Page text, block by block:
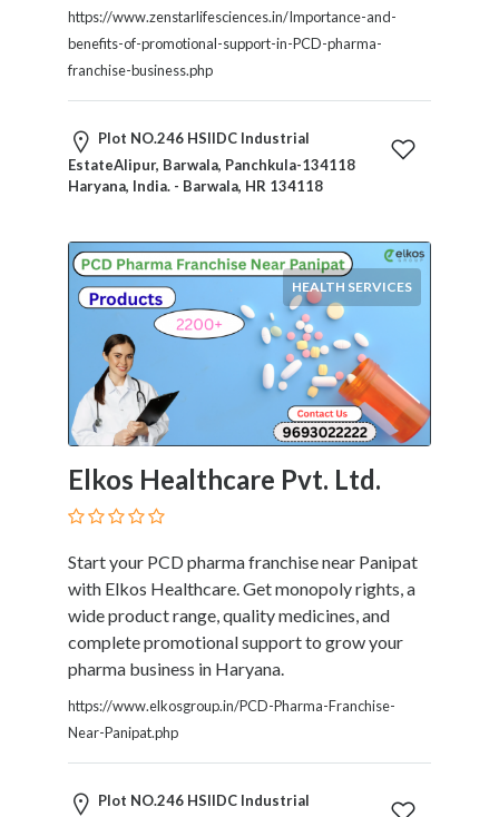
Tradesmen
Services
Graphic
Wedding
Location
Barwala, HR
Submit
https://www.zenstarlifesciences.in/Importance-and-
benefits-of-promotional-support-in-PCD-pharma-
franchise-business.php
Plot NO.246 HSIIDC Industrial
EstateAlipur, Barwala, Panchkula-134118
Haryana, India. - Barwala, HR 134118
HEALTH SERVICES
Elkos Healthcare Pvt. Ltd.
Start your PCD pharma franchise near Panipat
with Elkos Healthcare. Get monopoly rights, a
wide product range, quality medicines, and
complete promotional support to grow your
pharma business in Haryana.
https://www.elkosgroup.in/PCD-Pharma-Franchise-
Near-Panipat.php
Plot NO.246 HSIIDC Industrial